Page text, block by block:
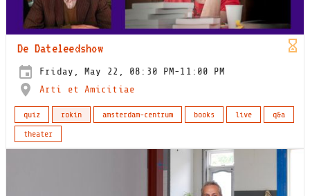
De Dateleedshow
Friday, May 22, 08:30 PM-11:00 PM
Arti et Amicitiae
quiz rokin amsterdam-centrum books live
q&a
theater